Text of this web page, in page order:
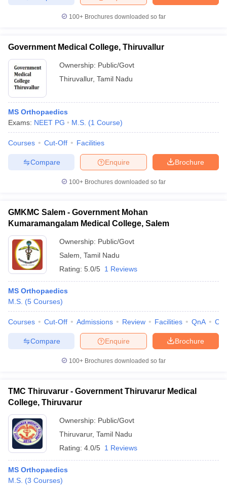
100+ Brochures downloaded so far
Government Medical College, Thiruvallur
Ownership: Public/Govt
Thiruvallur, Tamil Nadu
MS Orthopaedics
Exams: NEET PG M.S. (1 Course)
Courses Cut-Off Facilities
Brochure
Enquire
Compare
100+ Brochures downloaded so far
GMKMC Salem - Government Mohan
Kumaramangalam Medical College, Salem
Ownership: Public/Govt
Salem Tamil Nadu
Rating: 5.0/5 1 Reviews
MS Orthopaedics
M.S. (5 Courses)
Courses Cut-Off Admissions Review Facilities QnA
Brochure
Enquire
Compare
100+ Brochures downloaded so far
TMC Thiruvarur - Government Thiruvarur Medical
College, Thiruvarur
Ownership: Public/Govt
Thiruvarur, Tamil Nadu
Rating: 4.0/5 1 Reviews
MS Orthopaedics
M.S. (3 Courses)